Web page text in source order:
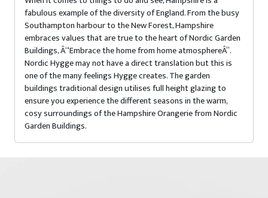
fabulous example of the diversity of England. From the busy
Southampton harbour to the New Forest, Hampshire
embraces values that are true to the heart of Nordic Garden
Buildings, Â“Embrace the home from home atmosphereÂ”.
Nordic Hygge may not have a direct translation but this is
one of the many feelings Hygge creates. The garden
buildings traditional design utilises full height glazing to
ensure you experience the different seasons in the warm,
cosy surroundings of the Hampshire Orangerie from Nordic
Garden Buildings.